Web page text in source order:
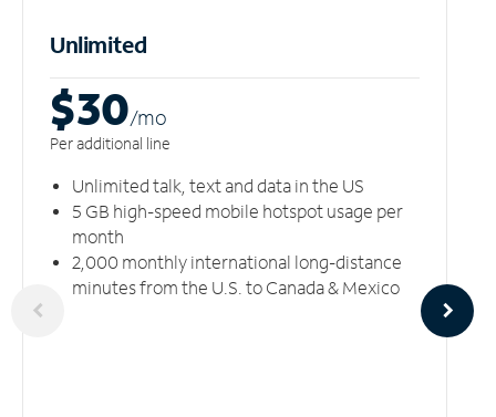
Unlimited
$30/mo
Per additional line
Unlimited talk, text and data in the US
5 GB high-speed mobile hotspot usage per
month
2,000 monthly international long-distance
minutes from the U.S. to Canada & Mexico